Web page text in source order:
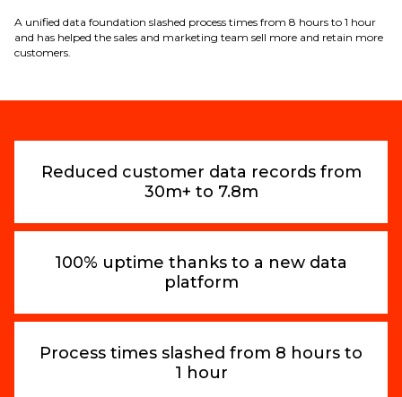
A unified data foundation slashed process times from 8 hours to 1 hour
and has helped the sales and marketing team sell more and retain more
customers.
Reduced customer data records from
30m+ to 7.8m
100% uptime thanks to a new data
platform
Process times slashed from 8 hours to
1 hour